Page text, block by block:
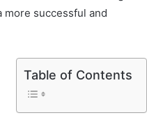
more successful and
Table of Contents